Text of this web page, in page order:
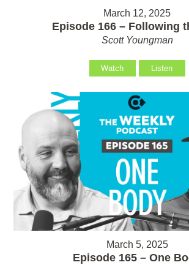
March 12, 2025
Episode 166 – Following
Scott Youngman
Watch Listen
March 5, 2025
Episode 165 – One